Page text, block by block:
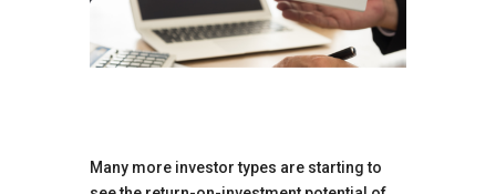
Many more investor types are starting to